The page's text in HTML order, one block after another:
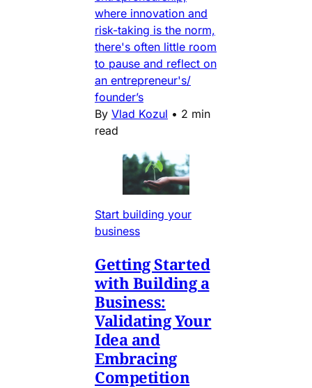
where innovation and
risk-taking is the norm,
there's often little room
to pause and reflect on
an entrepreneur's/
founder’s
By Vlad Kozul • 2 min
read
Start building your
business
Getting Started
with Building a
Business:
Validating Your
Idea and
Embracing
Competition